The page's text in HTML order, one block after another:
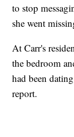
to stop
she went
At Carr's
the bedroom
had been
report.